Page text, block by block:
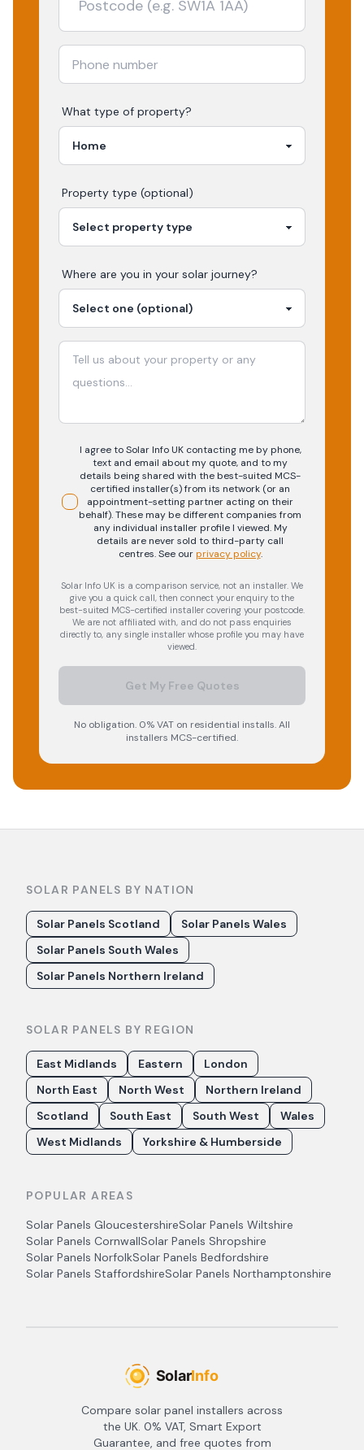
What type of property?
Property type (optional)
Where are you in your solar journey?
I agree to Solar Info UK contacting me by phone,
text and email about my quote, and to my
details being shared with the best-suited MCS-
certified installer(s) from its network (or an
appointment-setting partner acting on their
behalf). These may be different companies from
any individual installer profile I viewed. My
details are never sold to third-party call
centres.See our privacy policy.
Solar Info UK is a comparison service, not an installer. We
give you a quick call, then connect your enquiry to the
best-suited MCS-certified installer covering your postcode.
We are not affiliated with, and do not pass enquiries
directly to, any single installer whose profile you may have
viewed.
Get My Free Quotes
No obligation. 0% VAT on residential installs. All
installers MCS-certified.
SOLAR PANELS BY NATION
Solar Panels Scotland
Solar Panels Wales
Solar Panels South Wales
Solar Panels Northern Ireland
SOLAR PANELS BY REGION
East Midlands Eastern
London
North East
North West
Northern Ireland
Scotland
South East South West
Wales
West Midlands
Yorkshire & Humberside
POPULAR AREAS
Solar Panels GloucestershireSolar Panels Wiltshire
Solar Panels CornwallSolar Panels Shropshire
Solar Panels NorfolkSolar Panels Bedfordshire
Solar Panels StaffordshireSolar Panels Northamptonshire
Compare solar panel installers across
the UK. 0% VAT, Smart Export
Guarantee, and free quotes from